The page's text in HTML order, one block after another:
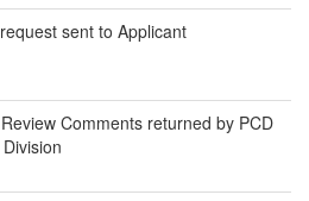
sent to Applicant
Comments returned by PCD